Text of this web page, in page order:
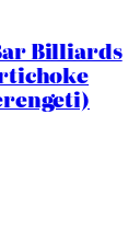
Billiards